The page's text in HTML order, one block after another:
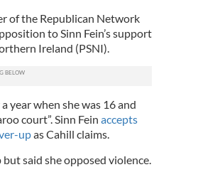
of the Republican Network
to Sinn Fein’s support
Ireland (PSNI).
year when she was 16 and
court”. Sinn Fein accepts
upas Cahill claims.
said she opposed violence.